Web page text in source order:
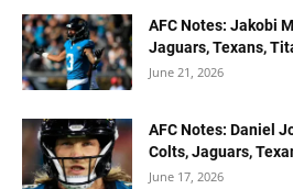
AFC Notes: Jakobi
Jaguars, Texans,
June 21, 2026
AFC Notes: Daniel
Colts, Jaguars,
June 17, 2026